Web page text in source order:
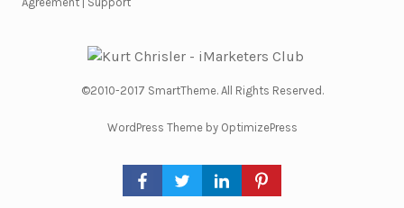
©2010-2017 SmartTheme. All Rights Reserved.
WordPress Theme by OptimizePress